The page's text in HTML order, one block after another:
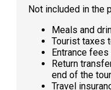
Not included in the
Meals and
Tourist taxes
Entrance
Return
end of the tour
Travel